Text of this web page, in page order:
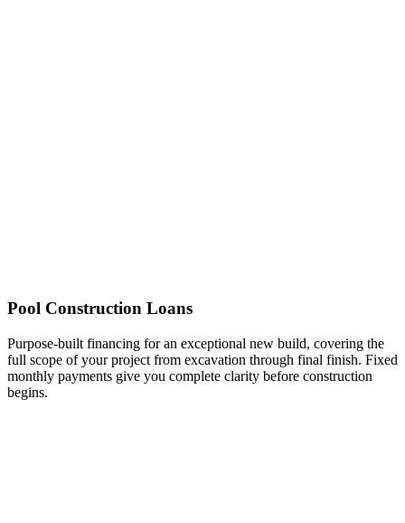
Pool Construction Loans
Purpose-built financing for an exceptional new build, covering the
full scope of your project from excavation through final finish. Fixed
monthly payments give you complete clarity before construction
begins.